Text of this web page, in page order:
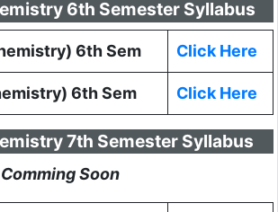
6th Semester Syllabus
6th Sem Click Here
6th Sem Click Here
7th Semester Syllabus
Comming Soon